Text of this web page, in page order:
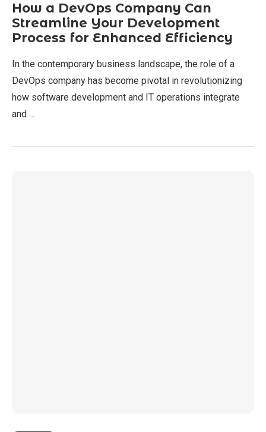
How a DevOps Company Can
Streamline Your Development
Process for Enhanced Efficiency
In the contemporary business landscape, the role of a
DevOps company has become pivotal in revolutionizing
how software development and IT operations integrate
and …